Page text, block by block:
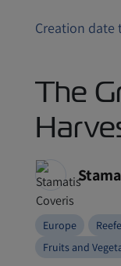
Creation date
The
Europe
Fruits and